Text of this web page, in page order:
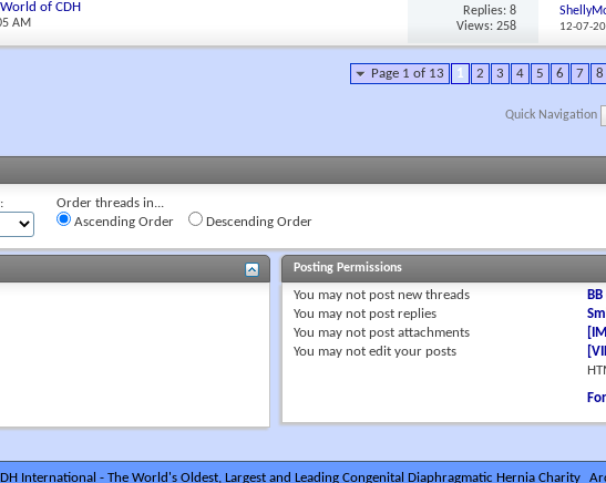
of CDH
AM
Replies: 8
Views: 258
12-07-
Page 1 of 13 1 2 3 4 5 6 7 8
Quick Navigation
Order threads in...
Ascending Order
Descending Order
Posting Permissions
You may notpost new threads
You may notpost replies
You may notpost attachments
You may notedit your posts
International - The World's Oldest, Largest and Leading Congenital Diaphragmatic Hernia Charity